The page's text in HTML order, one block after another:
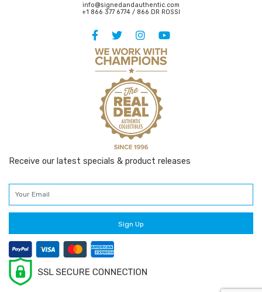
info@signedandauthentic.com
+1 866 377 6774 / 866 DR ROSSI
Receive our latest specials & product releases